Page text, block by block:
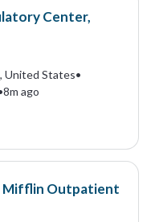
Center,
United States•
8m ago
Mifflin Outpatient